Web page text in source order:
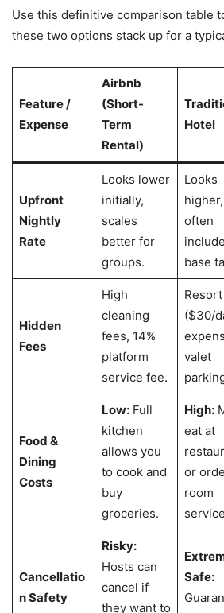
Use this definitive comparison table
these two options stack up for a
Feature /
Expense
Airbnb
(Short-
Term
Rental)
Hotel
Upfront
Nightly
Rate
Looks lower
initially,
scales
better for
groups.
Looks
often
base
Hidden
Fees
High
cleaning
fees, 14%
platform
service fee.
($30/
valet
Food &
Dining
Costs
Low:Full
kitchen
allows you
to cook and
buy
groceries.
High:
eat at
or
room
Cancellatio
n Safety
Risky:
Hosts can
cancel if
they want to
Safe: